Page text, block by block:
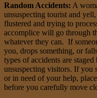
Random Accidents: A
unsuspecting tourist and
flustered and trying to
accomplice will go through
whatever they can. If
you, drops something, or
types of accidents are
unsuspecting visitors. If you
or in need of your help,
before you carefully move